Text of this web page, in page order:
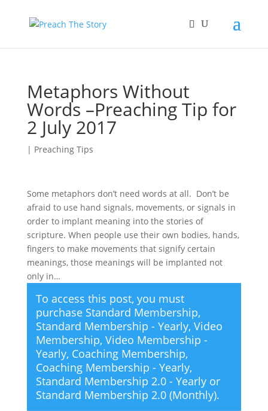
Metaphors Without
Words –Preaching Tip for
2 July 2017
| Preaching Tips
Some metaphors don’t need words at all. Don’t be
afraid to use hand signals, movements, or signals in
order to implant meaning into the stories of
scripture. When people use their own bodies, hands,
fingers to make movements that signify certain
meanings, those meanings will be implanted not
only in…
To access this post, you must
purchase Standard Membership,
Standard Membership - Yearly, Video
Membership, Video Membership -
Yearly, Coaching Membership,
Coaching Membership - Yearly,
Standard Membership 2.0 - Yearlyor
Standard Membership 2.0 (Monthly).